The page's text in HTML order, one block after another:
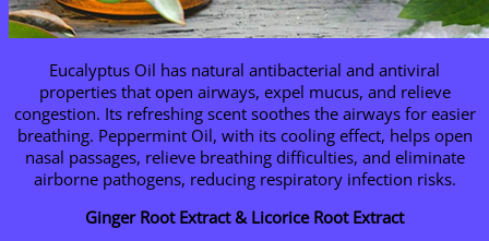
Eucalyptus Oil has natural antibacterial and antiviral
properties that open airways, expel mucus, and relieve
congestion. Its refreshing scent soothes the airways for easier
breathing. Peppermint Oil, with its cooling effect, helps open
nasal passages, relieve breathing difficulties, and eliminate
airborne pathogens, reducing respiratory infection risks.
Ginger Root Extract & Licorice Root Extract